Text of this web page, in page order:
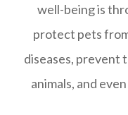
well-being is
protect pets
diseases, prevent
animals, and